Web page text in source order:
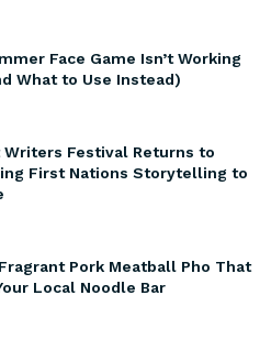
Face Game Isn’t Working
What to Use Instead)
Writers Festival Returns to
First Nations Storytelling to
Pork Meatball Pho That
Local Noodle Bar